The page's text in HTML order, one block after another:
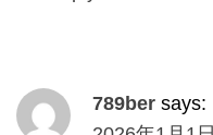
789ber says: